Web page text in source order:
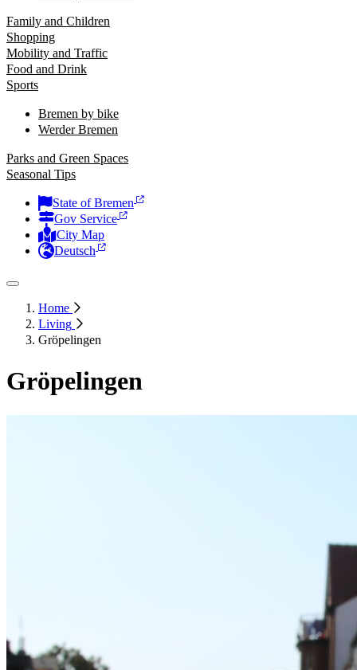
Family and Children
Shopping
Mobility and Traffic
Food and Drink
Sports
Bremen by bike
Werder Bremen
Parks and Green Spaces
Seasonal Tips
State of Bremen
Gov Service
City Map
Deutsch
Home
Living
Gröpelingen
Gröpelingen